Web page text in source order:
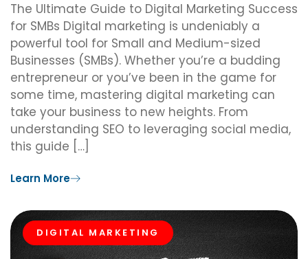
The Ultimate Guide to Digital Marketing Success
for SMBs Digital marketing is undeniably a
powerful tool for Small and Medium-sized
Businesses (SMBs). Whether you’re a budding
entrepreneur or you’ve been in the game for
some time, mastering digital marketing can
take your business to new heights. From
understanding SEO to leveraging social media,
this guide […]
Learn More
DIGITAL MARKETING